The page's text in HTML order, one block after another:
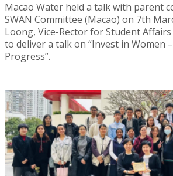
Macao Water held a talk with parent
SWAN Committee (Macao) on 7th
Loong, Vice-Rector for Student Affairs
to deliver a talk on “Invest in Women
Progress”.